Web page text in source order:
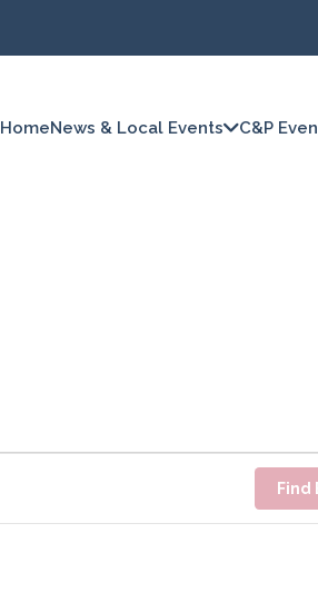
HomeNews & Local Events C&P
Find